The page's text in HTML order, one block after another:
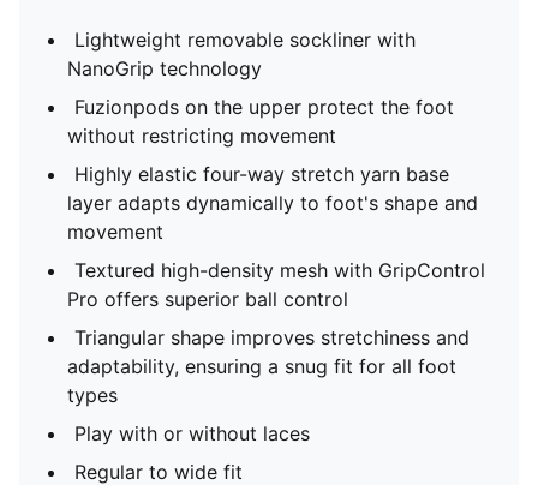
Lightweight removable sockliner with
NanoGrip technology
Fuzionpods on the upper protect the foot
without restricting movement
Highly elastic four-way stretch yarn base
layer adapts dynamically to foot's shape and
movement
Textured high-density mesh with GripControl
Pro offers superior ball control
Triangular shape improves stretchiness and
adaptability, ensuring a snug fit for all foot
types
Play with or without laces
Regular to wide fit